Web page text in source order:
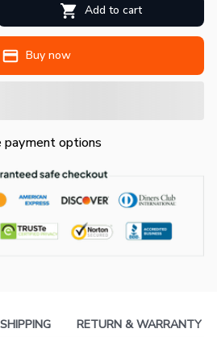
Add to cart
Buy now
payment options
SHIPPING RETURN & WARRANTY